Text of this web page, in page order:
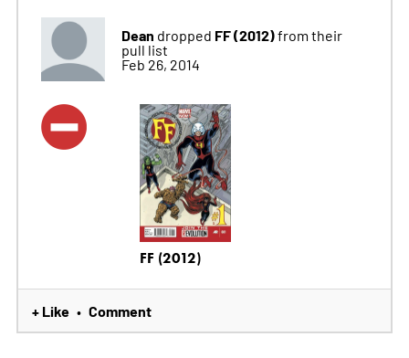
Dean dropped FF (2012)from their
pull list
Feb 26, 2014
FF (2012)
+ Like • Comment